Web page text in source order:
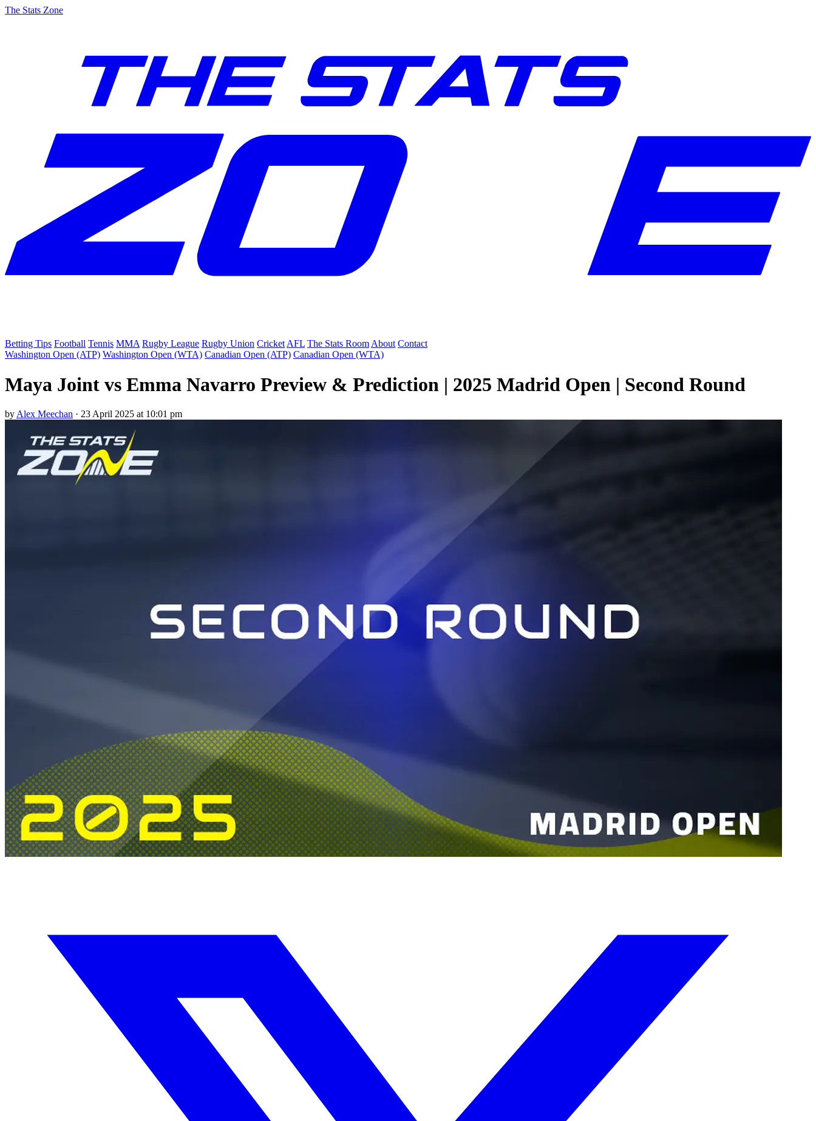
The Stats Zone
Betting Tips Football Tennis MMA Rugby League Rugby Union Cricket AFL The Stats Room About Contact
Washington Open (ATP) Washington Open (WTA) Canadian Open (ATP) Canadian Open (WTA)
Maya Joint vs Emma Navarro Preview & Prediction | 2025 Madrid Open | Second Round
by Alex Meechan · 23 April 2025 at 10:01 pm